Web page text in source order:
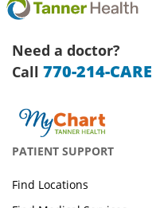
Need a doctor?
Call 770-214-CARE
PATIENT SUPPORT
Find Locations